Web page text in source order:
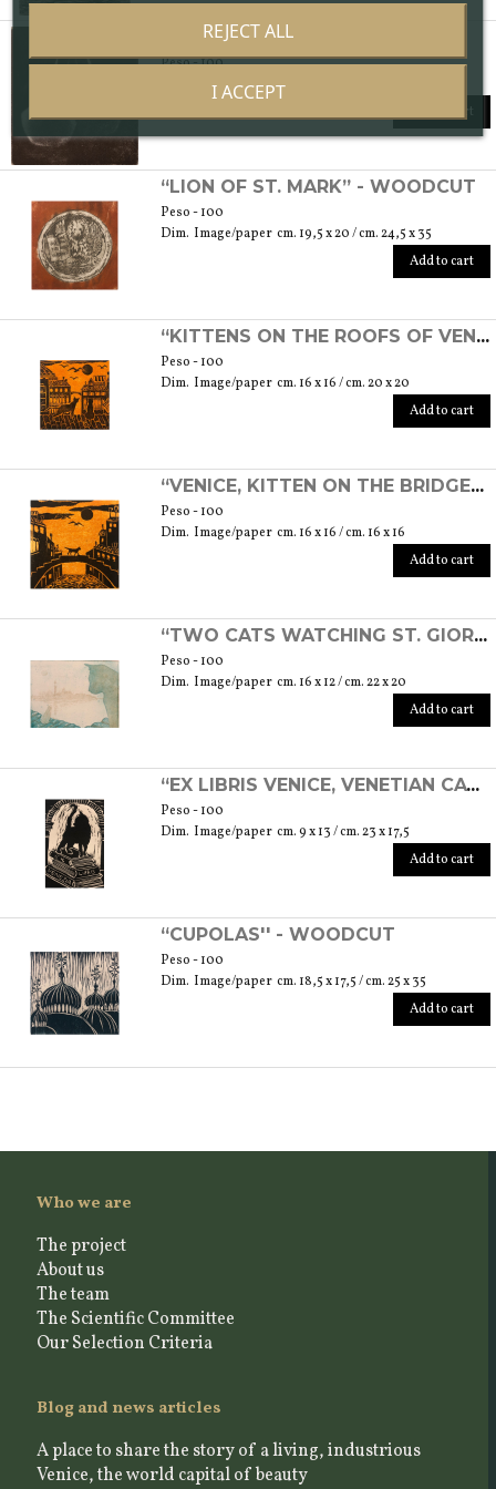
“COUPLE” - ETCHING
Peso - 100
Dim. Image/paper cm. 7 x 7,5 / cm. 17,5 x 25
Add to cart
“LION OF ST. MARK” - WOODCUT
Peso - 100
Dim. Image/paper cm. 19,5 x 20 / cm. 24,5 x 35
Add to cart
“KITTENS ON THE ROOFS OF VENICE” - WOODCUT
Peso - 100
Dim. Image/paper cm. 16 x 16 / cm. 20 x 20
Add to cart
“VENICE, KITTEN ON THE BRIDGE” - WOODCUT
Peso - 100
Dim. Image/paper cm. 16 x 16 / cm. 16 x 16
Add to cart
“TWO CATS WATCHING ST. GIORGIO'S ISLAND” - ETCHING
Peso - 100
Dim. Image/paper cm. 16 x 12 / cm. 22 x 20
Add to cart
“EX LIBRIS VENICE, VENETIAN CAT” - LINOLEOGRAPH
Peso - 100
Dim. Image/paper cm. 9 x 13 / cm. 23 x 17,5
Add to cart
“CUPOLAS'' - WOODCUT
Peso - 100
Dim. Image/paper cm. 18,5 x 17,5 / cm. 25 x 35
Add to cart
Who we are
The project
About us
The team
The Scientific Committee
Our Selection Criteria
Blog and news articles
A place to share the story of a living, industrious
Venice, the world capital of beauty
REJECT ALL
I ACCEPT